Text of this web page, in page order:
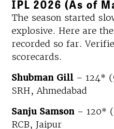
IPL 2026 (As of
The season started
explosive. Here are
recorded so far.
scorecards.
Shubman Gill – 124*
SRH, Ahmedabad
Sanju Samson – 120*
RCB, Jaipur